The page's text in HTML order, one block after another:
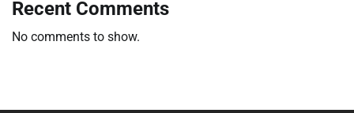
Recent Comments
No comments to show.